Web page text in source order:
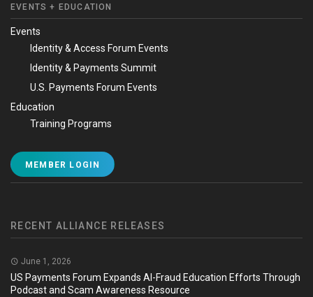
EVENTS + EDUCATION
Events
Identity & Access Forum Events
Identity & Payments Summit
U.S. Payments Forum Events
Education
Training Programs
MEMBER LOGIN
RECENT ALLIANCE RELEASES
June 1, 2026
US Payments Forum Expands AI-Fraud Education Efforts Through
Podcast and Scam Awareness Resource